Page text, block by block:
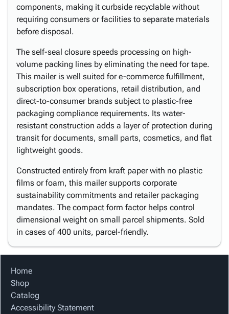
components, making it curbside recyclable without
requiring consumers or facilities to separate materials
before disposal.
The self-seal closure speeds processing on high-
volume packing lines by eliminating the need for tape.
This mailer is well suited for e-commerce fulfillment,
subscription box operations, retail distribution, and
direct-to-consumer brands subject to plastic-free
packaging compliance requirements. Its water-
resistant construction adds a layer of protection during
transit for documents, small parts, cosmetics, and flat
lightweight goods.
Constructed entirely from kraft paper with no plastic
films or foam, this mailer supports corporate
sustainability commitments and retailer packaging
mandates. The compact form factor helps control
dimensional weight on small parcel shipments. Sold
in cases of 400 units, parcel-friendly.
Home
Shop
Catalog
Accessibility Statement